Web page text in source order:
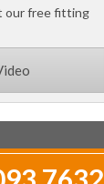
our free fitting